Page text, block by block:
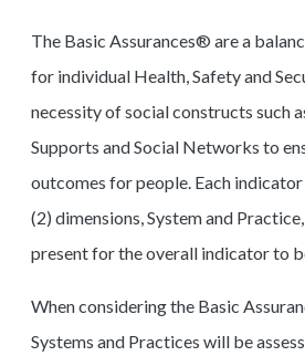
The Basic Assurances® are a
for individual Health, Safety and
necessity of social constructs such
Supports and Social Networks to
outcomes for people. Each
(2) dimensions, System and
present for the overall indicator to
When considering the Basic
Systems and Practices will be